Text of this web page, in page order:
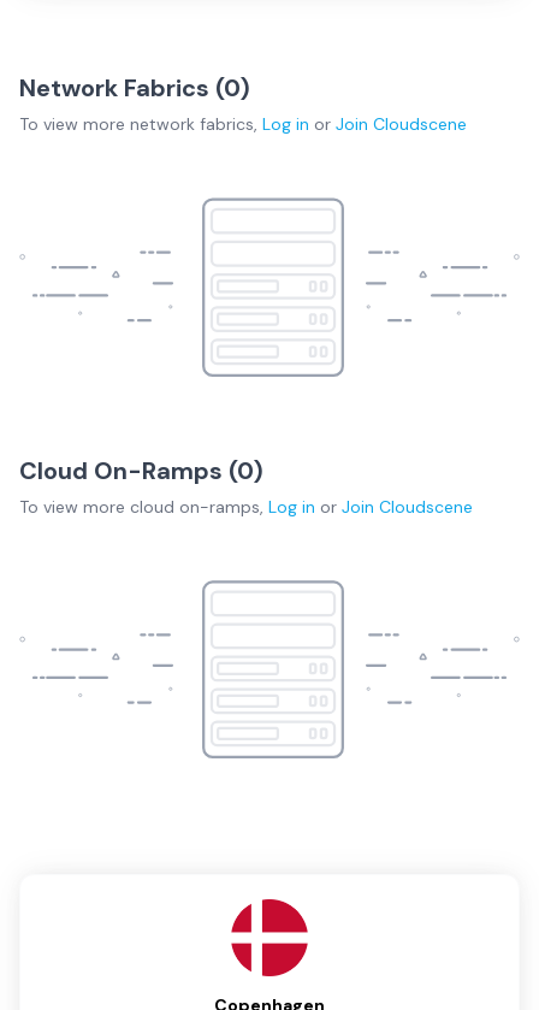
Network Fabrics (0)
To view more network fabrics, Log in or Join Cloudscene
Cloud On-Ramps (0)
To view more cloud on-ramps, Log in or Join Cloudscene
Copenhagen